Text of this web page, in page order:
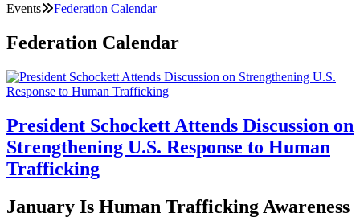
Events Federation Calendar
Federation Calendar
President Schockett Attends Discussion on
Strengthening U.S. Response to Human
Trafficking
January Is Human Trafficking Awareness